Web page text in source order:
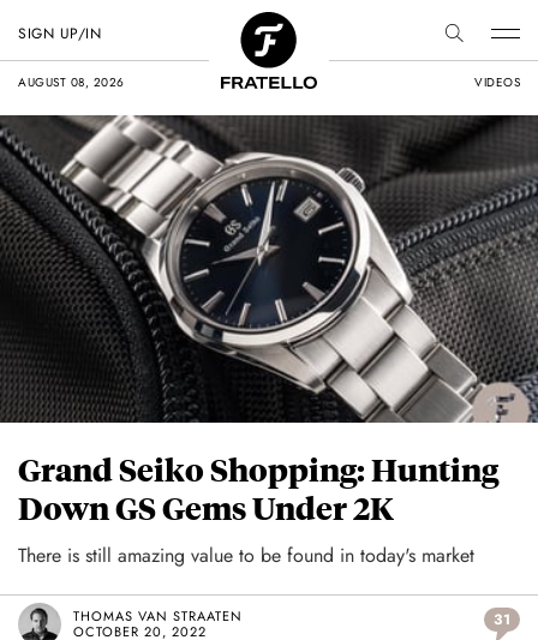
AUGUST 08, 2026 VIDEOS
SIGN UP/IN
Grand Seiko Shopping: Hunting
Down GS Gems Under 2K
There is still amazing value to be found in today's market
THOMAS VAN STRAATEN
OCTOBER 20, 2022
31